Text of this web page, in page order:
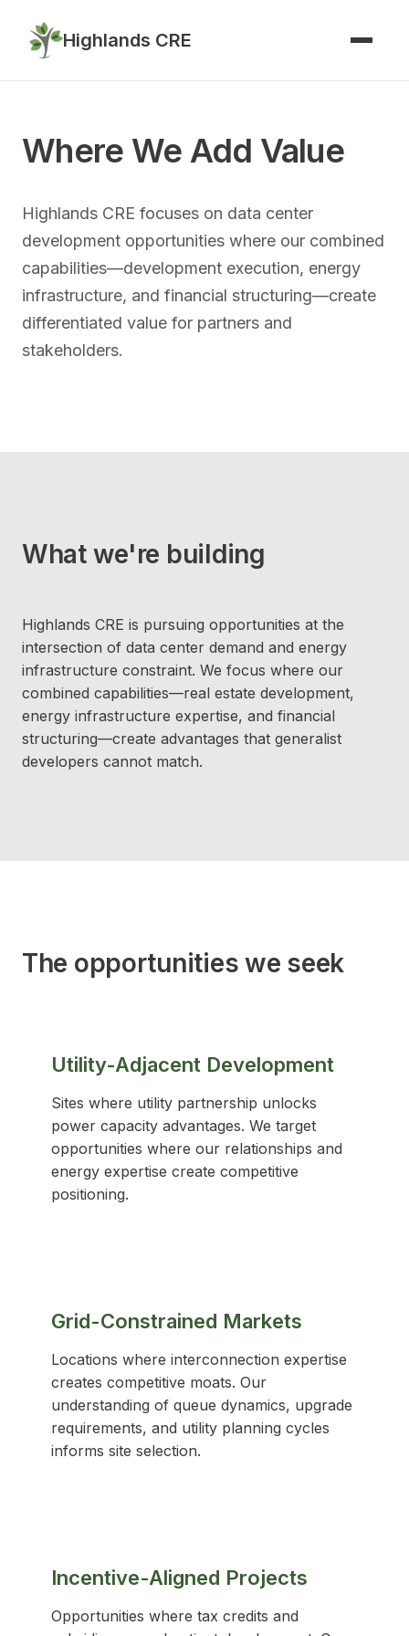
Highlands CRE
Where We Add Value
Highlands CRE focuses on data center
development opportunities where our combined
capabilities—development execution, energy
infrastructure, and financial structuring—create
differentiated value for partners and
stakeholders.
What we're building
Highlands CRE is pursuing opportunities at the
intersection of data center demand and energy
infrastructure constraint. We focus where our
combined capabilities—real estate development,
energy infrastructure expertise, and financial
structuring—create advantages that generalist
developers cannot match.
The opportunities we seek
Utility-Adjacent Development
Sites where utility partnership unlocks
power capacity advantages. We target
opportunities where our relationships and
energy expertise create competitive
positioning.
Grid-Constrained Markets
Locations where interconnection expertise
creates competitive moats. Our
understanding of queue dynamics, upgrade
requirements, and utility planning cycles
informs site selection.
Incentive-Aligned Projects
Opportunities where tax credits and